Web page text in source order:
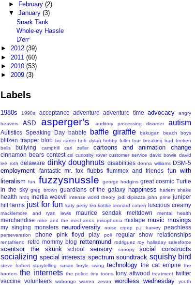
►
February (2)
▼ January (3)
Snark Tank
Whole-ey Hassle
D'err
►2012(39)
► 2011(60)
► 2010(53)
►2009(3)
Labels
1980s 1990s acceptance adventure adventure time advocacy
angry
beavers
ASD asperger's auditory processing disorder autism
Autistics Speaking Day babble baffle giraffle bakugan beach boys
blitzen trapper blob bo carter bob dylan bobby fuller four breaking bad broken
bells
bullying camphill carl zeller cartoons and animation change
cinnamon bears contest csi curiosity rover customer service david bowie david
lee roth delaware dinky doughnuts disabilities donna williams DSM-5
employment fantastic mr. fox flubbs flummox and friends
fun with
literalism fun. fuzzysnussle george hodgins great cosmic Turtle
in the sky greg brown guardians of the galaxy happiness harlem shake
health hrdq inertia weevil intense world theory jodi dipiazza john prine juniper
hill farms just for fun katy perry leo kottke leonard cohen luscious creamy
macklemore and ryan lewis maurice sendak meltdown mental health
merchandise mike and the mechanics misophonia mixtape music musings
my singing monsters neurodiversity noise creep p.j. harvey peachless
perseveration phone pink floyd play poll regular show relationships
rentafriend retro mommy blog rettenmund rodriguez roy halladay salesforce
scentsor the skunk school sensory snoopy social constructs
socializing special interests spectrum soundtrack squishy bird
steve forbert storytelling susan boyle swing technology the cat empire
the
hooters the internets the police tiny toons tony attwood treatment twitter
vaccine
volunteers wabongo warren zevon wordless wednesday
youth